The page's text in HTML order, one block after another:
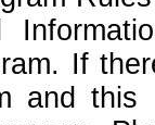
If
and